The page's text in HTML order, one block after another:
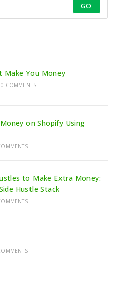
GO
Make You Money
0 COMMENTS
on Shopify Using
to Make Extra Money:
Hustle Stack